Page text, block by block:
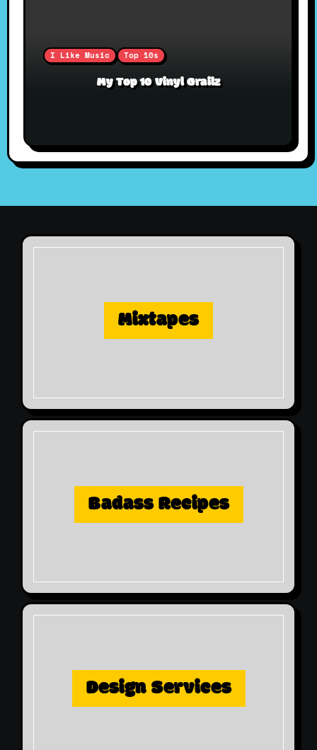
I Like Music Top 10s
My Top 10 Vinyl Grailz
Mixtapes
Badass Recipes
Design Services